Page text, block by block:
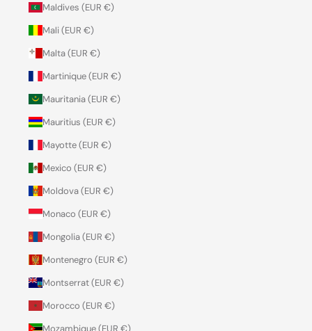
Maldives (EUR €)
Mali (EUR €)
Malta (EUR €)
Martinique (EUR €)
Mauritania (EUR €)
Mauritius (EUR €)
Mayotte (EUR €)
Mexico (EUR €)
Moldova (EUR €)
Monaco (EUR €)
Mongolia (EUR €)
Montenegro (EUR €)
Montserrat (EUR €)
Morocco (EUR €)
Mozambique (EUR €)